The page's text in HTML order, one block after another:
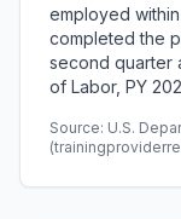
employed
completed the
second quarter
of Labor, PY
Source: U.S.